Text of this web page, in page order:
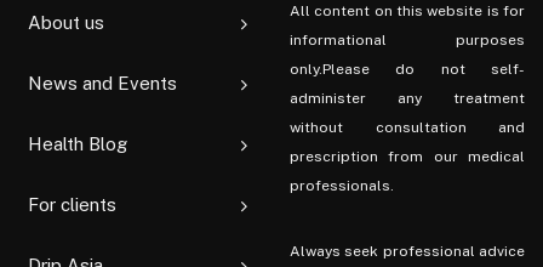
About us
News and Events
Health Blog
For clients
All content on this website is for
informational purposes
only.Please do not self-
administer any treatment
without consultation and
prescription from our medical
professionals.
Always seek professional advice